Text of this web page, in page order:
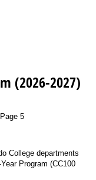
(2026-2027)
Page 5
College departments
Program (CC100